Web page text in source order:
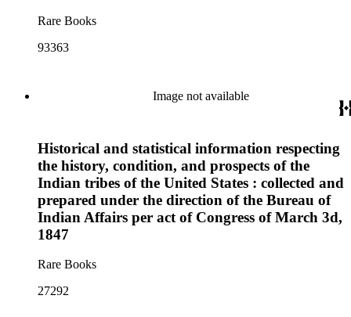
Rare Books
93363
Image not available
Historical and statistical information respecting
the history, condition, and prospects of the
Indian tribes of the United States : collected and
prepared under the direction of the Bureau of
Indian Affairs per act of Congress of March 3d,
1847
Rare Books
27292